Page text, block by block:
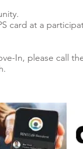
card at a
In, please call